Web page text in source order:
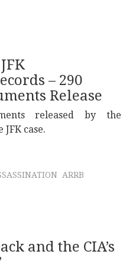
– 290
Release
released by the
case.
ARRB
and the CIA’s